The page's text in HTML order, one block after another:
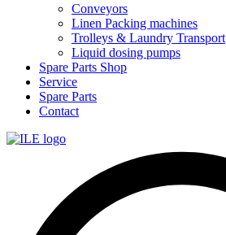
Conveyors
Linen Packing machines
Trolleys & Laundry Transport
Liquid dosing pumps
Spare Parts Shop
Service
Spare Parts
Contact